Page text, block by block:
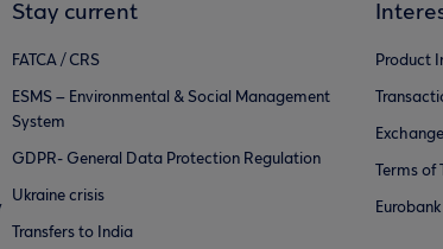
Stay current
FATCA / CRS
ESMS – Environmental & Social Management
System
GDPR- General Data Protection Regulation
Ukraine crisis
Transfers to India
Product
Terms of